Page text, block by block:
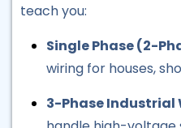
★★★★★
teach you:
Single Phase (2-
wiring for houses,
3-Phase Industrial